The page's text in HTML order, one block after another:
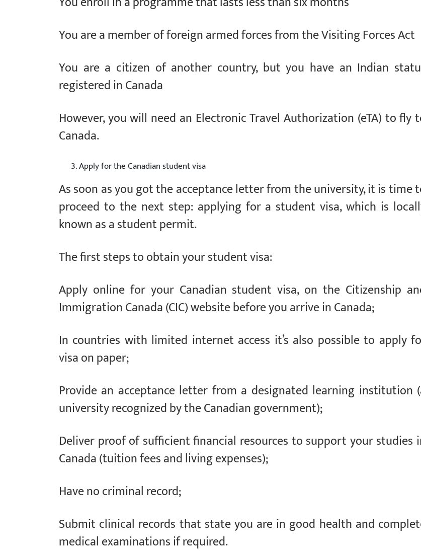
You are a member of foreign armed forces from the Visiting Forces Act
You are a citizen of another country, but you have an Indian
registered in Canada
However, you will need an Electronic Travel Authorization (eTA) to fly
Canada.
Apply for the Canadian student visa
As soon as you got the acceptance letter from the university, it is time
proceed to the next step: applying for a student visa, which is
known as a student permit.
The first steps to obtain your student visa:
Apply online for your Canadian student visa, on the Citizenship
Immigration Canada (CIC) website before you arrive in Canada;
In countries with limited internet access it’s also possible to apply
visa on paper;
Provide an acceptance letter from a designated learning institution
university recognized by the Canadian government);
Deliver proof of sufficient financial resources to support your studies
Canada (tuition fees and living expenses);
Have no criminal record;
Submit clinical records that state you are in good health and
medical examinations if required.